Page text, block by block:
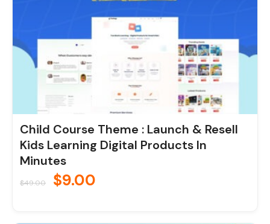
Child Course Theme : Launch & Resell
Kids Learning Digital Products In
Minutes
$49.00 $9.00